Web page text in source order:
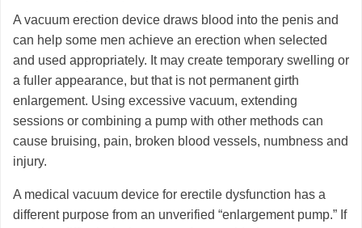
A vacuum erection device draws blood into the penis and
can help some men achieve an erection when selected
and used appropriately. It may create temporary swelling or
a fuller appearance, but that is not permanent girth
enlargement. Using excessive vacuum, extending
sessions or combining a pump with other methods can
cause bruising, pain, broken blood vessels, numbness and
injury.
A medical vacuum device for erectile dysfunction has a
different purpose from an unverified “enlargement pump.” If